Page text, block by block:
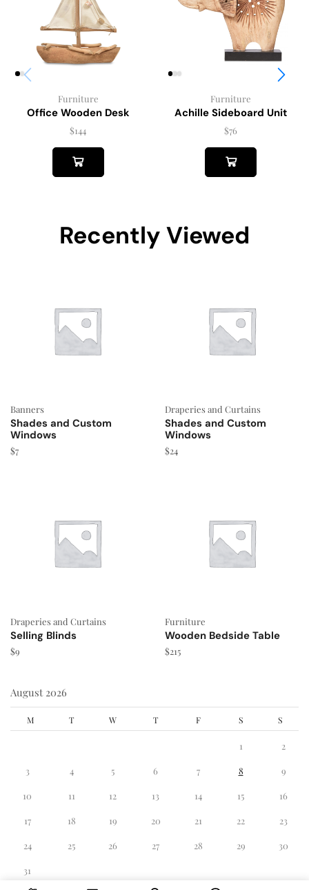
Furniture
Office Wooden Desk
$144
Furniture
Achille Sideboard Unit
$76
Recently Viewed
Banners
Shades and Custom
Windows
$7
Draperies and Curtains
Shades and Custom
Windows
$24
Draperies and Curtains
Selling Blinds
$9
Furniture
Wooden Bedside Table
$215
August 2026
M T W T F S S
1 2
3 4 5 6 7 8 9
10 11 12 13 14 15 16
17 18 19 20 21 22 23
24 25 26 27 28 29 30
31